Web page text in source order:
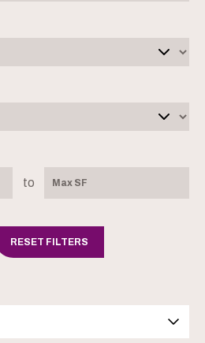
to
RESET FILTERS